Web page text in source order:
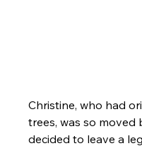
Christine, who had
trees, was so
decided to leave a